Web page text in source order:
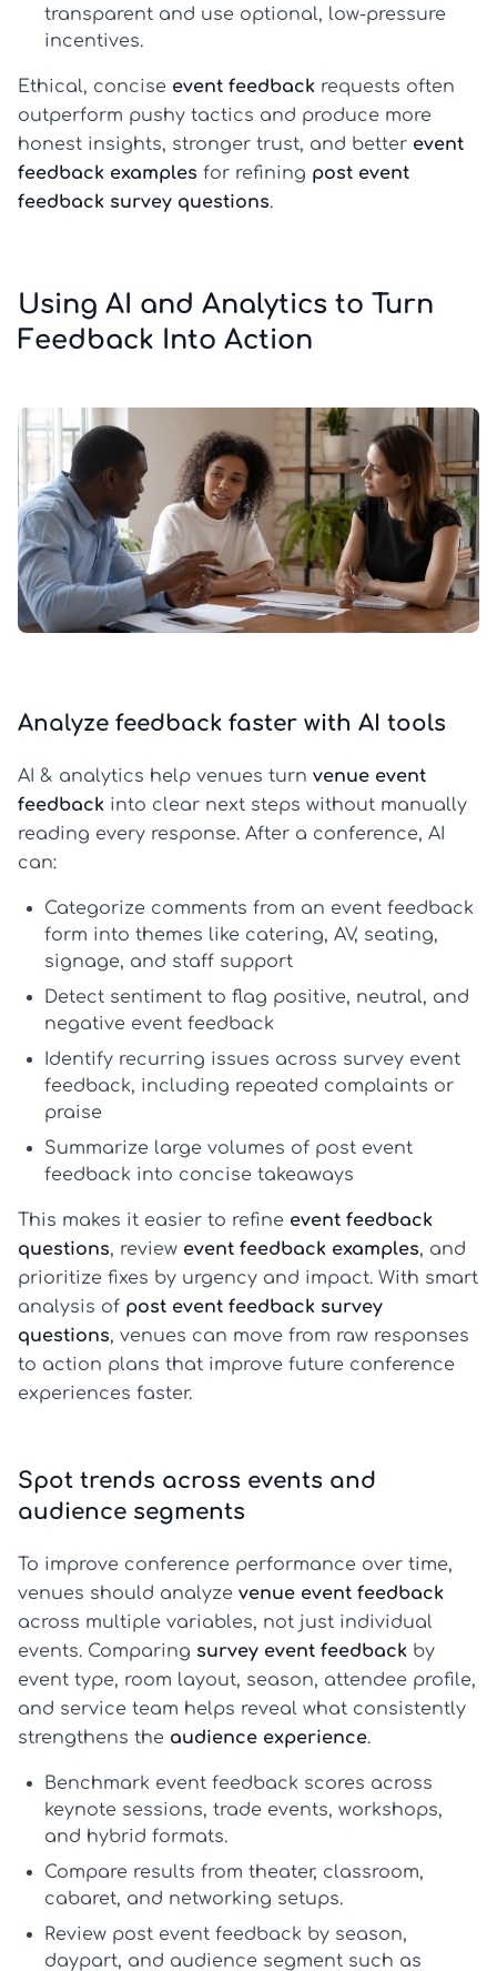
transparent and use optional, low-pressure
incentives.
Ethical, concise event feedback requests often
outperform pushy tactics and produce more
honest insights, stronger trust, and better event
feedback examples for refining post event
feedback survey questions.
Using AI and Analytics to Turn
Feedback Into Action
Analyze feedback faster with AI tools
AI & analytics help venues turn venue event
feedback into clear next steps without manually
reading every response. After a conference, AI
can:
Categorize comments from an event feedback
form into themes like catering, AV, seating,
signage, and staff support
Detect sentiment to flag positive, neutral, and
negative event feedback
Identify recurring issues across survey event
feedback, including repeated complaints or
praise
Summarize large volumes of post event
feedback into concise takeaways
This makes it easier to refine event feedback
questions, review event feedback examples, and
prioritize fixes by urgency and impact. With smart
analysis of post event feedback survey
questions, venues can move from raw responses
to action plans that improve future conference
experiences faster.
Spot trends across events and
audience segments
To improve conference performance over time,
venues should analyze venue event feedback
across multiple variables, not just individual
events. Comparing survey event feedback by
event type, room layout, season, attendee profile,
and service team helps reveal what consistently
strengthens the audience experience.
Benchmark event feedback scores across
keynote sessions, trade events, workshops,
and hybrid formats.
Compare results from theater, classroom,
cabaret, and networking setups.
Review post event feedback by season,
daypart, and audience segment such as